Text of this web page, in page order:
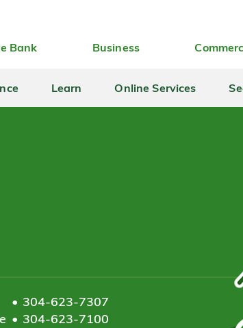
Bank Business
Learn Online Services
304-623-7307
304-623-7100